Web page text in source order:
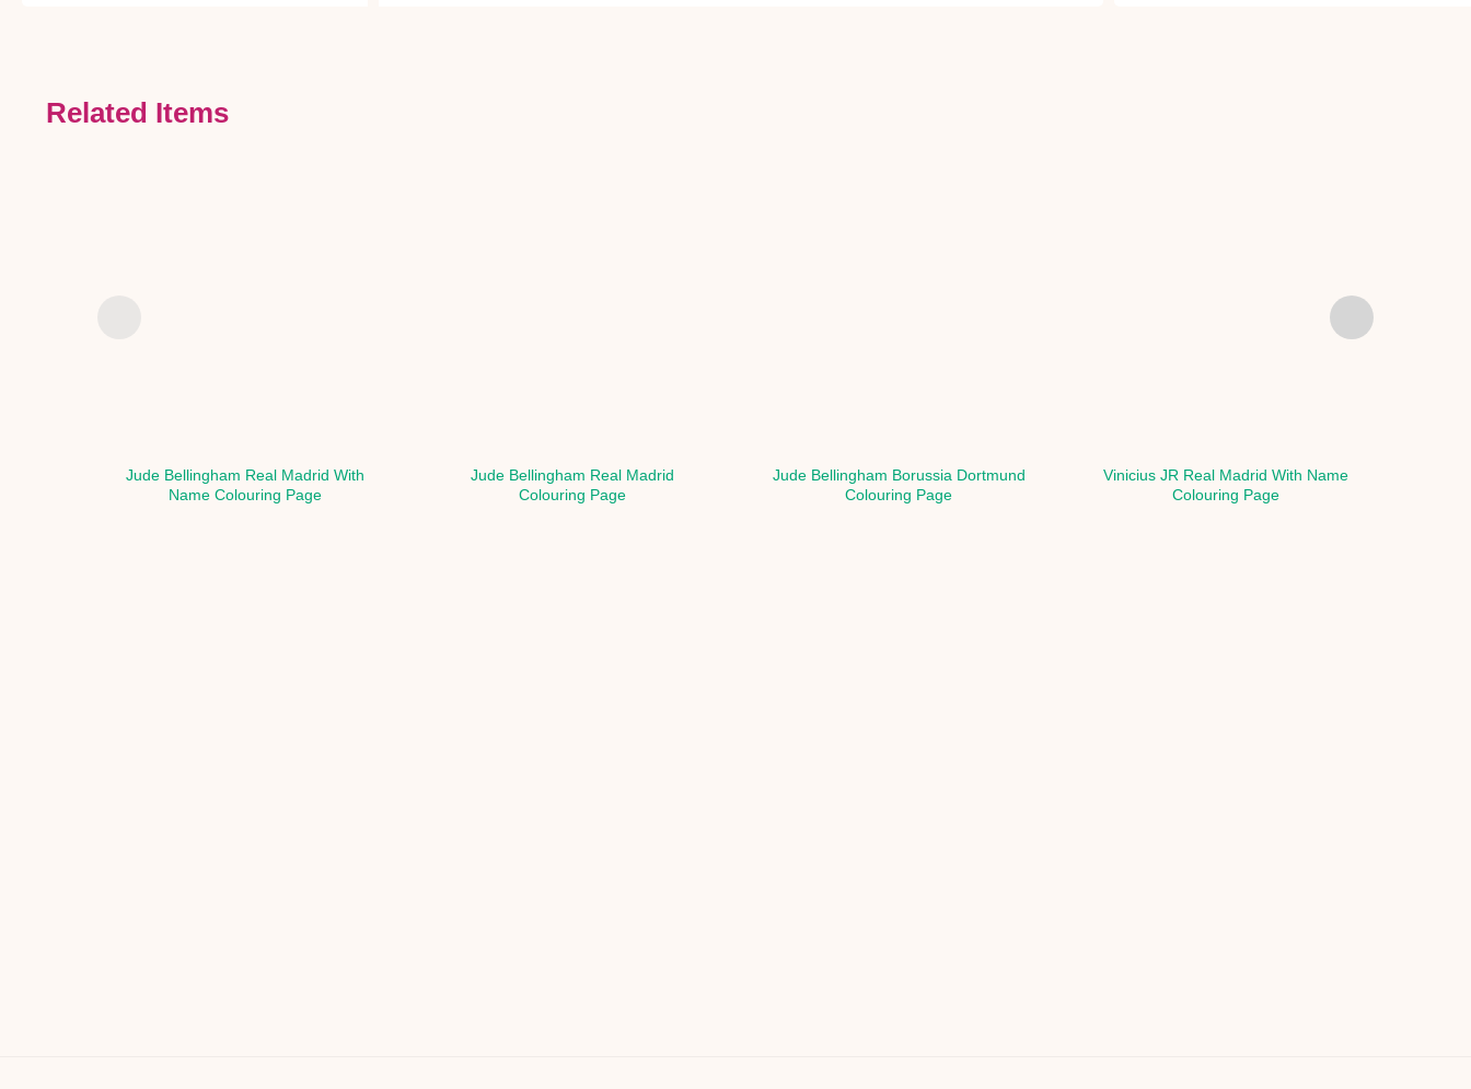
Related Items
Jude Bellingham Real Madrid With
Name Colouring Page
Jude Bellingham Real Madrid
Colouring Page
Jude Bellingham Borussia Dortmund
Colouring Page
Vinicius JR Real Madrid With Name
Colouring Page